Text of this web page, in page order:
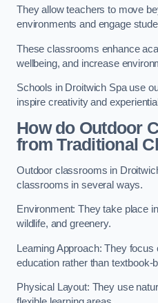
They allow teachers to move
environments and engage
These classrooms enhance
wellbeing, and increase
Schools in Droitwich Spa use
inspire creativity and
How do Outdoor
from Traditional
Outdoor classrooms in
classrooms in several ways.
Environment: They take place
wildlife, and greenery.
Learning Approach: They
education rather than textbook-
Physical Layout: They use